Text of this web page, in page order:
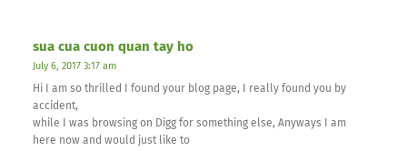
sua cua cuon quan tay ho
July 6, 2017 3:17 am
Hi I am so thrilled I found your blog page, I really found you by
accident,
while I was browsing on Digg for something else, Anyways I am
here now and would just like to